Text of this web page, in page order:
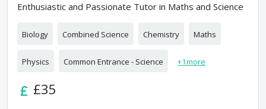
Enthusiastic and Passionate Tutor in Maths and Science
Biology Combined Science Chemistry Maths
Physics Common Entrance - Science +1more
£35